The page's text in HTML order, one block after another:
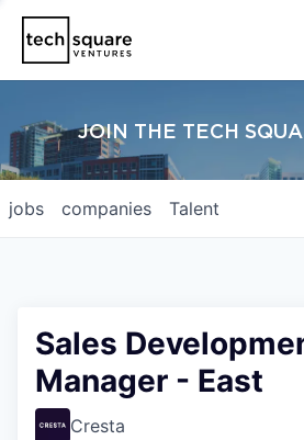
JOIN THE TECH
jobs companies Talent
Sales
Manager - East
Cresta